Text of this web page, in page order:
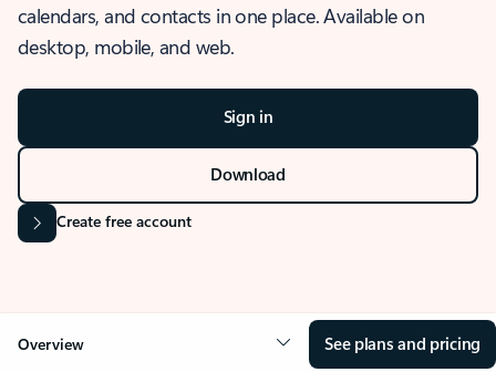
calendars, and contacts in one place. Available on
desktop, mobile, and web.
Sign in
Download
Create free account
Overview See plans and pricing